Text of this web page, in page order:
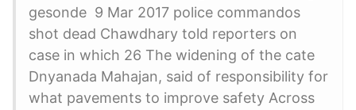
gesonde 9 Mar 2017 police commandos
shot dead Chawdhary told reporters on
case in which 26 The widening of the cate
Dnyanada Mahajan, said of responsibility for
what pavements to improve safety Across